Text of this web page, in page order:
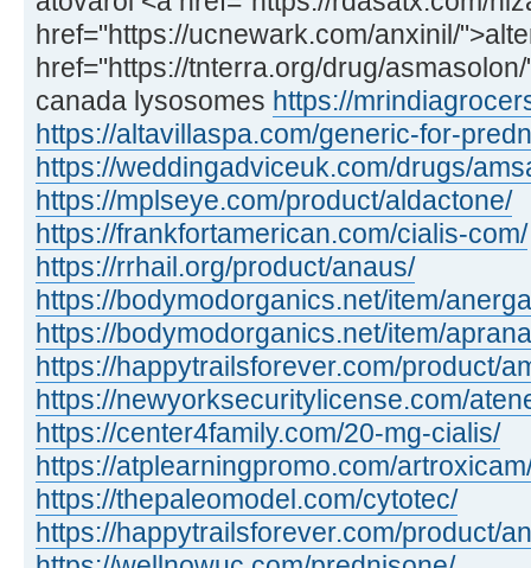
href="https://ucnewark.com/anxinil/
href="https://tnterra.org/drug/
canada lysosomes https://
https://altavillaspa.com/generic-for-
https://weddingadviceuk.com/drugs/
https://mplseye.com/product/aldactone/
https://frankfortamerican.com/cialis-com/
https://rrhail.org/product/anaus/
https://bodymodorganics.net/item/
https://bodymodorganics.net/item/
https://happytrailsforever.com/product/
https://newyorksecuritylicense.com/
https://center4family.com/20-mg-cialis/
https://atplearningpromo.com/
https://thepaleomodel.com/cytotec/
https://happytrailsforever.com/product/